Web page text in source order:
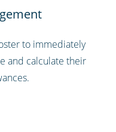
to immediately
and calculate their